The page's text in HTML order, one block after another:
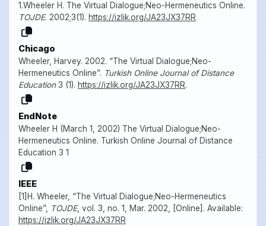
1.Wheeler H. The Virtual Dialogue;Neo-Hermeneutics Online.
TOJDE. 2002;3(1). https://izlik.org/JA23JX37RR
Chicago
Wheeler, Harvey. 2002. “The Virtual Dialogue;Neo-
Hermeneutics Online”. Turkish Online Journal of Distance
Education3 (1). https://izlik.org/JA23JX37RR.
EndNote
Wheeler H (March 1, 2002) The Virtual Dialogue;Neo-
Hermeneutics Online. Turkish Online Journal of Distance
Education 3 1
IEEE
[1]H. Wheeler, “The Virtual Dialogue;Neo-Hermeneutics
Online”,
TOJDE, vol. 3, no. 1, Mar. 2002, [Online]. Available:
https://izlik.org/JA23JX37RR